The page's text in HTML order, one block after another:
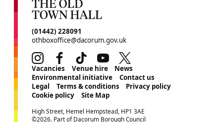
CONTACT DETAILS
(01442) 228091
othboxoffice@dacorum.gov.uk
InstagramFacebookTikTok Youtube
MORE SITE PAGES
Vacancies Venue hire
News
Environmental initiative
Contact us
Legal
Terms & conditions
Privacy policy
Cookie policy
Site Map
SMALL PRINT
High Street, Hemel Hempstead, HP1 3AE
©2026. Part of Dacorum Borough Council